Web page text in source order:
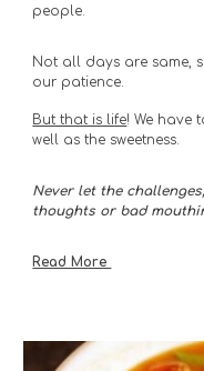
people.
Not all days are same,
our patience.
But that is life! We have
well as the sweetness.
Never let the
thoughts or bad
Read More